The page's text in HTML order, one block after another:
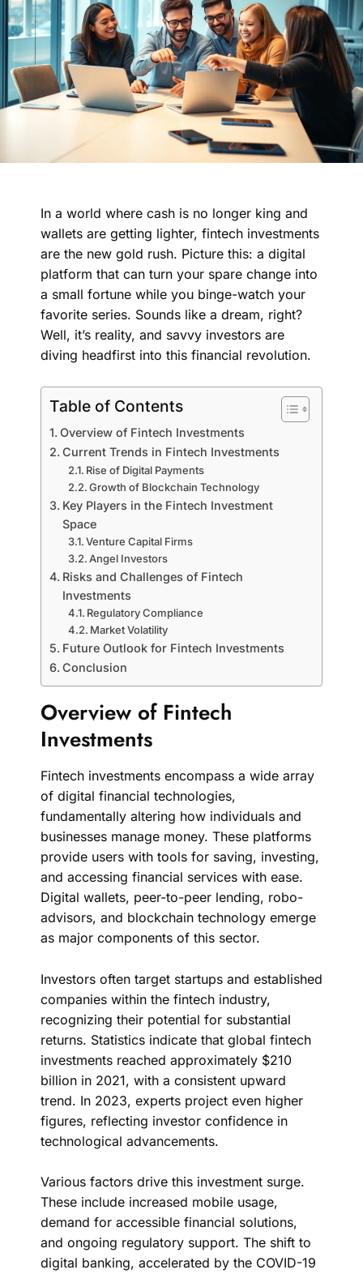
In a world where cash is no longer king and
wallets are getting lighter, fintech investments
are the new gold rush. Picture this: a digital
platform that can turn your spare change into
a small fortune while you binge-watch your
favorite series. Sounds like a dream, right?
Well, it’s reality, and savvy investors are
diving headfirst into this financial revolution.
Table of Contents
Overview of Fintech Investments
Current Trends in Fintech Investments
Rise of Digital Payments
Growth of Blockchain Technology
Key Players in the Fintech Investment
Space
Venture Capital Firms
Angel Investors
Risks and Challenges of Fintech
Investments
Regulatory Compliance
Market Volatility
Future Outlook for Fintech Investments
Conclusion
Overview of Fintech
Investments
Fintech investments encompass a wide array
of digital financial technologies,
fundamentally altering how individuals and
businesses manage money. These platforms
provide users with tools for saving, investing,
and accessing financial services with ease.
Digital wallets, peer-to-peer lending, robo-
advisors, and blockchain technology emerge
as major components of this sector.
Investors often target startups and established
companies within the fintech industry,
recognizing their potential for substantial
returns. Statistics indicate that global fintech
investments reached approximately $210
billion in 2021, with a consistent upward
trend. In 2023, experts project even higher
figures, reflecting investor confidence in
technological advancements.
Various factors drive this investment surge.
These include increased mobile usage,
demand for accessible financial solutions,
and ongoing regulatory support. The shift to
digital banking, accelerated by the COVID-19